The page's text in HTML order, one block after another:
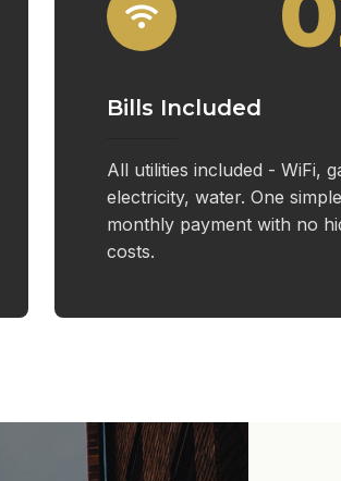
Bills Included
All utilities included - WiFi,
electricity, water. One simple
monthly payment with no
costs.